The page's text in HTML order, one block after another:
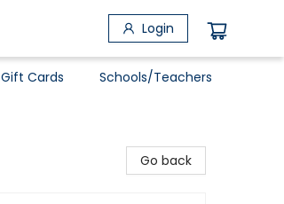
Login
Gift Cards Schools/Teachers
Go back